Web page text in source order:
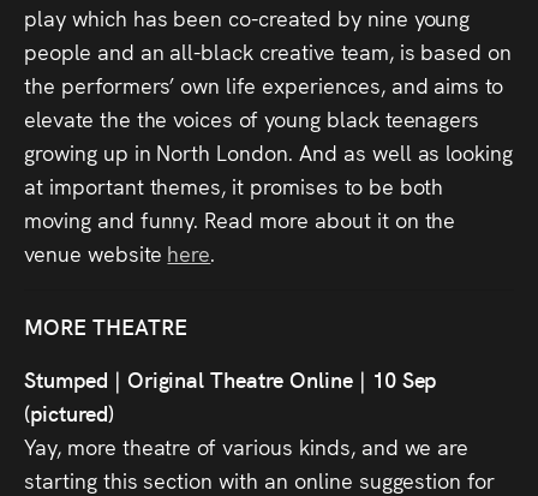
play which has been co-created by nine young
people and an all-black creative team, is based on
the performers’ own life experiences, and aims to
elevate the the voices of young black teenagers
growing up in North London. And as well as looking
at important themes, it promises to be both
moving and funny. Read more about it on the
venue website here.
MORE THEATRE
Stumped | Original Theatre Online | 10 Sep
(pictured)
Yay, more theatre of various kinds, and we are
starting this section with an online suggestion for